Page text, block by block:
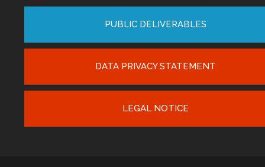
PUBLIC DELIVERABLES
DATA PRIVACY STATEMENT
LEGAL NOTICE